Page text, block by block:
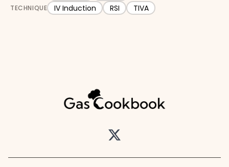
TECHNIQUE IV Induction RSI TIVA
Twitter